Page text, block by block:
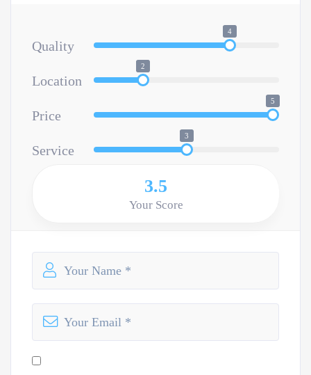
Quality
4
Location
2
Price
5
Service
3
3.5
Your Score